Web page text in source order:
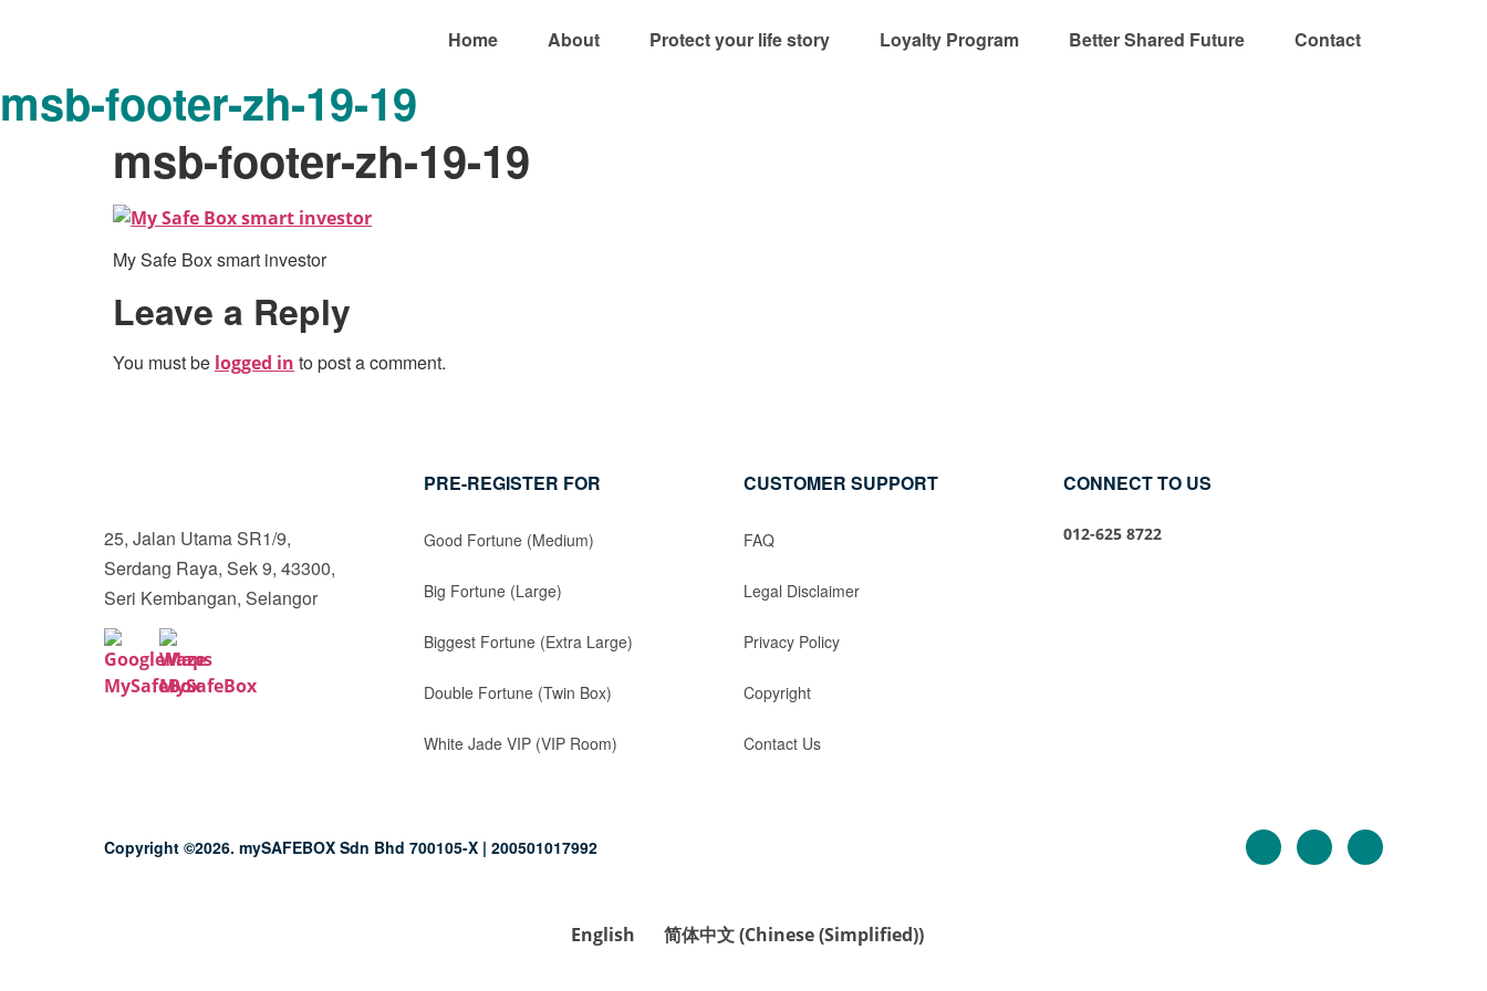
Home About Protect your life story Loyalty Program Better Shared Future Contact
msb-footer-zh-19-19
msb-footer-zh-19-19
My Safe Box smart investor
Leave a Reply
You must be logged in to post a comment.
25, Jalan Utama SR1/9,
Serdang Raya, Sek 9, 43300,
Seri Kembangan, Selangor
PRE-REGISTER FOR
Good Fortune (Medium)
Big Fortune (Large)
Biggest Fortune (Extra Large)
Double Fortune (Twin Box)
White Jade VIP (VIP Room)
CUSTOMER SUPPORT
FAQ
Legal Disclaimer
Privacy Policy
Copyright
Contact Us
CONNECT TO US
012-625 8722
Copyright ©2026. mySAFEBOX Sdn Bhd 700105-X | 200501017992
English 简体中文(Chinese (Simplified))